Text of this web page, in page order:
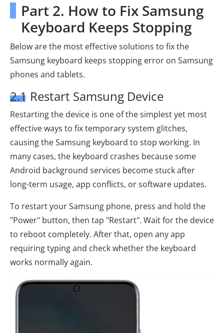
Part 2. How to Fix Samsung
Keyboard Keeps Stopping
Below are the most effective solutions to fix the
Samsung keyboard keeps stopping error on Samsung
phones and tablets.
2.1 Restart Samsung Device
Restarting the device is one of the simplest yet most
effective ways to fix temporary system glitches,
causing the Samsung keyboard to stop working. In
many cases, the keyboard crashes because some
Android background services become stuck after
long-term usage, app conflicts, or software updates.
To restart your Samsung phone, press and hold the
"Power" button, then tap "Restart". Wait for the device
to reboot completely. After that, open any app
requiring typing and check whether the keyboard
works normally again.